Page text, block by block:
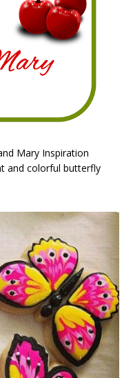
Mary Inspiration
and colorful butterfly